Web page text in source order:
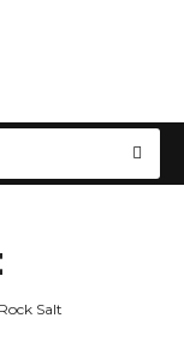
Rock Salt